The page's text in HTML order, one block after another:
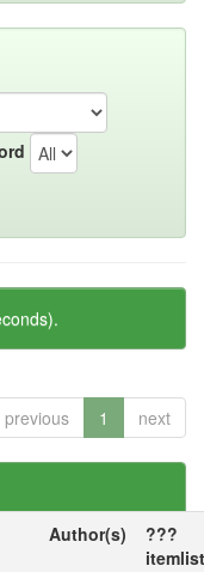
previous 1 next
Author(s)
???